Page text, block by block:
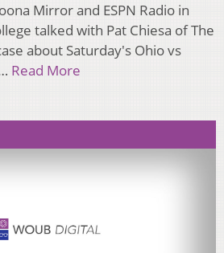
Mirror and ESPN Radio in
talked with Pat Chiesa of The
about Saturday's Ohio vs
Read More